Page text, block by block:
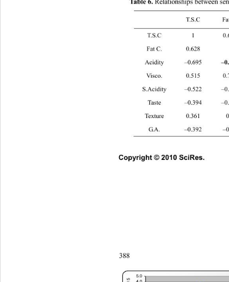
Copyright ©
Table 6. Relationships between
T.S.C
T.S.C 1
Fat C. 0.628 1 –0.855
Acidity –0.695
Visco. 0.515
S.Acidity
Taste –0.394
Texture
G.A. –0.392
388
5.0